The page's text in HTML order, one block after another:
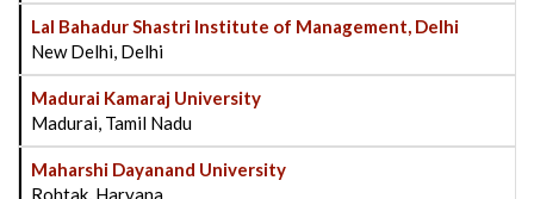
Lal Bahadur Shastri Institute of Management, Delhi
New Delhi, Delhi
Madurai Kamaraj University
Madurai, Tamil Nadu
Maharshi Dayanand University
Rohtak, Haryana